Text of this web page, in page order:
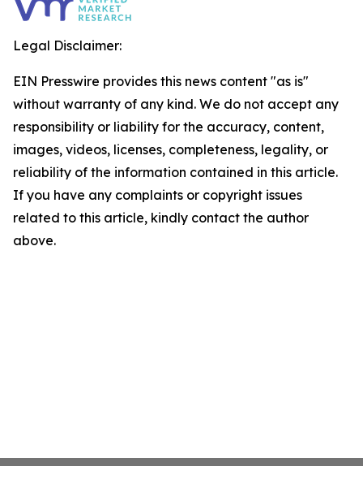
Legal Disclaimer:
EIN Presswire provides this news content "as is"
without warranty of any kind. We do not accept any
responsibility or liability for the accuracy, content,
images, videos, licenses, completeness, legality, or
reliability of the information contained in this article.
If you have any complaints or copyright issues
related to this article, kindly contact the author
above.